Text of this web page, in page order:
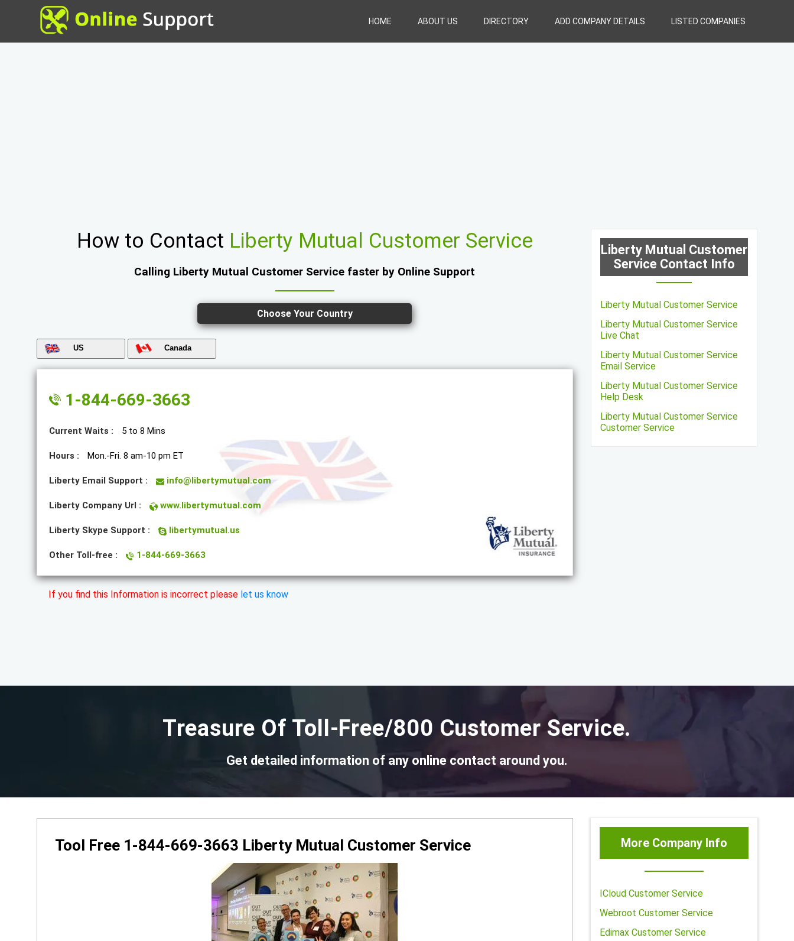
HOME ABOUT US DIRECTORY ADD COMPANY DETAILS LISTED COMPANIES
How to Contact Liberty Mutual Customer Service
Calling Liberty Mutual Customer Service faster by Online Support
Choose Your Country
US Canada
1-844-669-3663
Current Waits : 5 to 8 Mins
Hours : Mon.-Fri. 8 am-10 pm ET
Liberty Email Support : info@libertymutual.com
Liberty Company Url : www.libertymutual.com
Liberty Skype Support : libertymutual.us
Other Toll-free : 1-844-669-3663
If you find this Information is incorrect please let us know
Liberty Mutual Customer
Service Contact Info
Liberty Mutual Customer Service
Liberty Mutual Customer Service
Live Chat
Liberty Mutual Customer Service
Email Service
Liberty Mutual Customer Service
Help Desk
Liberty Mutual Customer Service
Customer Service
Treasure Of Toll-Free/800 Customer Service.
Get detailed information of any online contact around you.
Tool Free 1-844-669-3663 Liberty Mutual Customer Service More Company Info
ICloud Customer Service
Webroot Customer Service
Edimax Customer Service